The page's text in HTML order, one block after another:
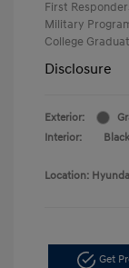
First
Military
College
Disclosure
Exterior:
Interior:
Black
Location:
Get